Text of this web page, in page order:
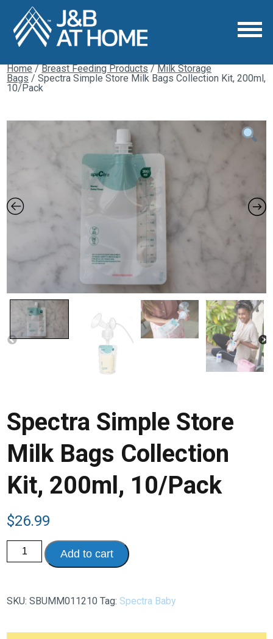
Home/Breast Feeding Products/Milk Storage
Bags / Spectra Simple Store Milk Bags Collection Kit, 200ml,
10/Pack
Spectra Simple Store
Milk Bags Collection
Kit, 200ml, 10/Pack
$26.99
Spectra
Simple
Store
Kit,
quantity
Add to cart
SKU:SBUMM011210 Tag: Spectra Baby